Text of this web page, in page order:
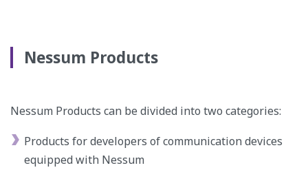
Nessum Products
Nessum Products can be divided into two categories:
Products for developers of communication devices
equipped with Nessum